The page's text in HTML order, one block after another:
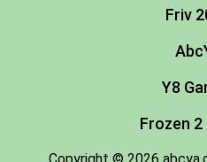
Friv
Y8
Frozen 2